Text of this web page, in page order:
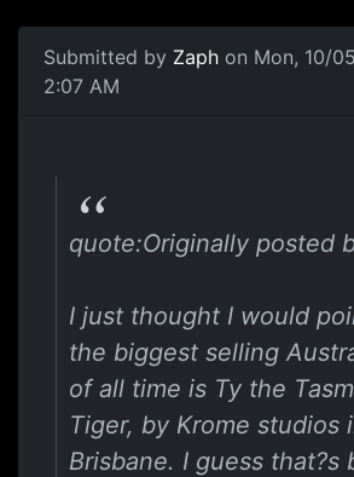
Submitted by Zaph on Mon, 10/
2:07 AM
quote:Originally posted
I just thought I would
the biggest selling
of all time is Ty the
Tiger, by Krome studios
Brisbane. I guess that?s